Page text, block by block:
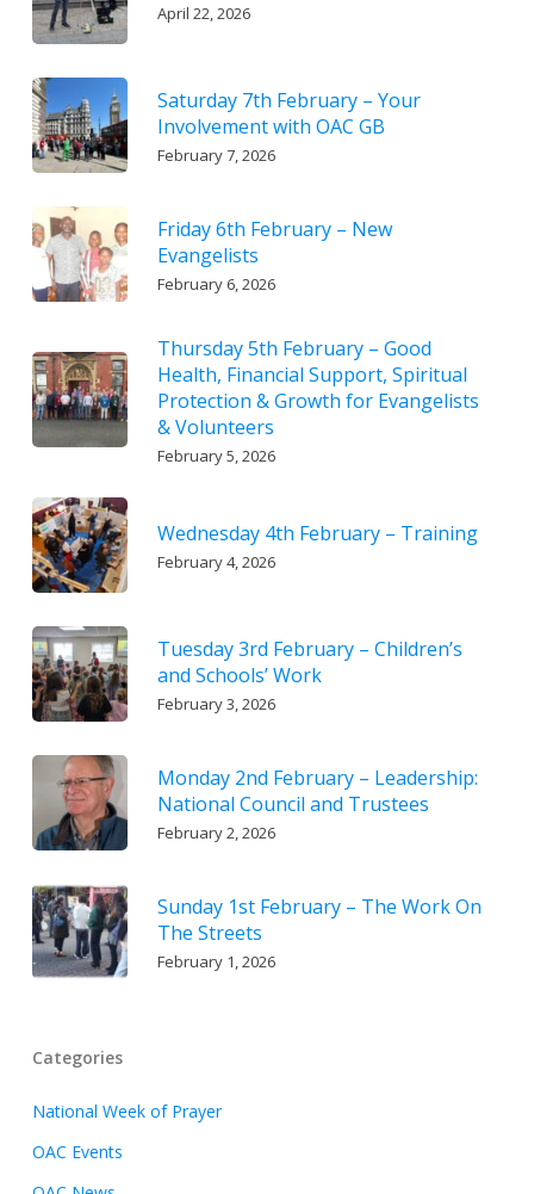
April 22, 2026
Saturday 7th February – Your
Involvement with OAC GB
February 7, 2026
Friday 6th February – New
Evangelists
February 6, 2026
Thursday 5th February – Good
Health, Financial Support, Spiritual
Protection & Growth for Evangelists
& Volunteers
February 5, 2026
Wednesday 4th February – Training
February 4, 2026
Tuesday 3rd February – Children’s
and Schools’ Work
February 3, 2026
Monday 2nd February – Leadership:
National Council and Trustees
February 2, 2026
Sunday 1st February – The Work On
The Streets
February 1, 2026
Categories
National Week of Prayer
OAC Events